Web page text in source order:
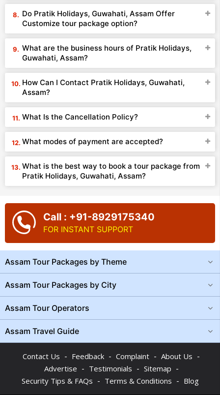
Do Pratik Holidays, Guwahati, Assam Offer
Customize tour package option?
What are the business hours of Pratik Holidays,
Guwahati, Assam?
How Can I Contact Pratik Holidays, Guwahati,
Assam?
What Is the Cancellation Policy?
What modes of payment are accepted?
What is the best way to book a tour package from
Pratik Holidays, Guwahati, Assam?
Call : +91-8929175340
FOR INSTANT SUPPORT
Assam Tour Packages by Theme
Assam Tour Packages by City
Assam Tour Operators
Assam Travel Guide
Contact Us - Feedback - Complaint - About Us -
Advertise - Testimonials - Sitemap -
Security Tips & FAQs - Terms & Conditions - Blog